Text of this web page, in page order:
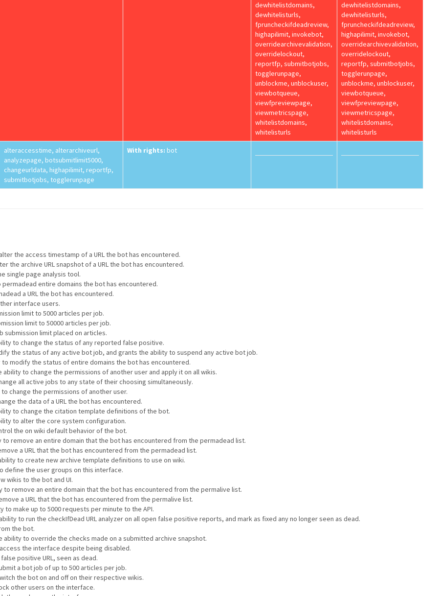
dewhitelistdomains,
dewhitelisturls,
fpruncheckifdeadreview,
highapilimit, invokebot,
overridearchivevalidation,
overridelockout,
reportfp, submitbotjobs,
togglerunpage,
unblockme, unblockuser,
viewbotqueue,
viewfpreviewpage,
viewmetricspage,
whitelistdomains,
whitelisturls
dewhitelistdomains,
dewhitelisturls,
fpruncheckifdeadreview,
highapilimit, invokebot,
overridearchivevalidation,
overridelockout,
reportfp, submitbotjobs,
togglerunpage,
unblockme, unblockuser,
viewbotqueue,
viewfpreviewpage,
viewmetricspage,
whitelistdomains,
whitelisturls
alteraccesstime, alterarchiveurl,
analyzepage, botsubmitlimit5000,
changeurldata, highapilimit, reportfp,
submitbotjobs, togglerunpage
With rights: bot
the access timestamp of a URL the bot has encountered.
the archive URL snapshot of a URL the bot has encountered.
single page analysis tool.
entire domains the bot has encountered.
a URL the bot has encountered.
interface users.
limit to 5000 articles per job.
limit to 50000 articles per job.
submission limit placed on articles.
to change the status of any reported false positive.
the status of any active bot job, and grants the ability to suspend any active bot job.
modify the status of entire domains the bot has encountered.
to change the permissions of another user and apply it on all wikis.
all active jobs to any state of their choosing simultaneously.
change the permissions of another user.
the data of a URL the bot has encountered.
to change the citation template definitions of the bot.
to alter the core system configuration.
the on wiki default behavior of the bot.
remove an entire domain that the bot has encountered from the permadead list.
a URL that the bot has encountered from the permadead list.
to create new archive template definitions to use on wiki.
define the user groups on this interface.
wikis to the bot and UI.
remove an entire domain that the bot has encountered from the permalive list.
a URL that the bot has encountered from the permalive list.
make up to 5000 requests per minute to the API.
to run the checkIfDead URL analyzer on all open false positive reports, and mark as fixed any no longer seen as dead.
the bot.
ability to override the checks made on a submitted archive snapshot.
the interface despite being disabled.
positive URL, seen as dead.
a bot job of up to 500 articles per job.
the bot on and off on their respective wikis.
other users on the interface.